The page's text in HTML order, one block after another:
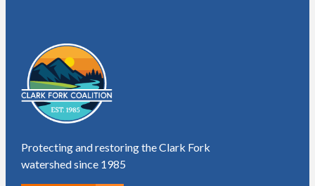
Protecting and restoring the Clark Fork
watershed since 1985